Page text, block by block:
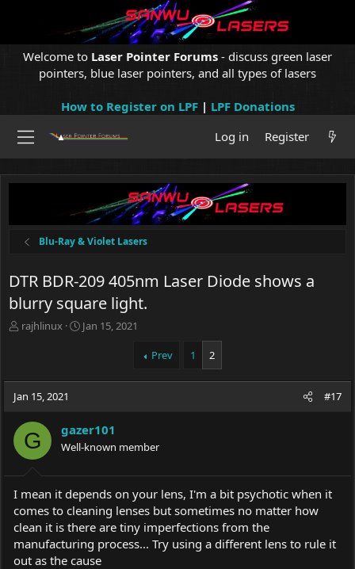
Welcome to Laser Pointer Forums - discuss green laser
pointers, blue laser pointers, and all types of lasers
How to Register on LPF| LPF Donations
Log in
Register
Blu-Ray & Violet Lasers
DTR BDR-209 405nm Laser Diode shows a
blurry square light.
T
a
d
t
a
r
r
rajhlinux
S
t
t
e
Jan 15, 2021
Prev 1 2
Jan 15, 2021 #17
G gazer101
Well-known member
I mean it depends on your lens, I'm a bit psychotic when it
comes to cleaning lenses but sometimes no matter how
clean it is there are tiny imperfections from the
manufacturing process... Try using a different lens to rule it
out as the cause